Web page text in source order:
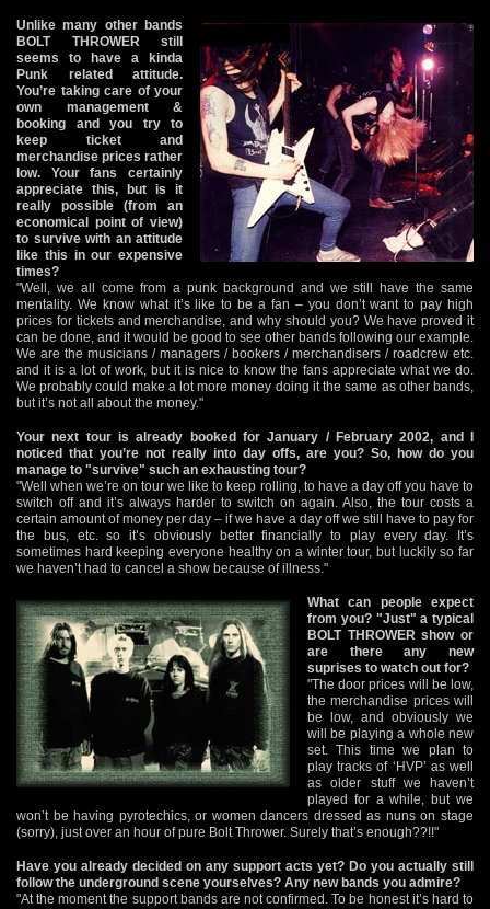
Unlike many other bands
BOLT THROWER still
seems to have a kinda
Punk related attitude.
You’re taking care of your
own management &
booking and you try to
keep ticket and
merchandise prices rather
low. Your fans certainly
appreciate this, but is it
really possible (from an
economical point of view)
to survive with an attitude
like this in our expensive
times?
"Well, we all come from a punk background and we still have the same
mentality. We know what it’s like to be a fan – you don’t want to pay high
prices for tickets and merchandise, and why should you? We have proved it
can be done, and it would be good to see other bands following our example.
We are the musicians / managers / bookers / merchandisers / roadcrew etc.
and it is a lot of work, but it is nice to know the fans appreciate what we do.
We probably could make a lot more money doing it the same as other bands,
but it’s not all about the money."
Your next tour is already booked for January / February 2002, and I
noticed that you’re not really into day offs, are you? So, how do you
manage to "survive" such an exhausting tour?
"Well when we’re on tour we like to keep rolling, to have a day off you have to
switch off and it’s always harder to switch on again. Also, the tour costs a
certain amount of money per day – if we have a day off we still have to pay for
the bus, etc. so it’s obviously better financially to play every day. It’s
sometimes hard keeping everyone healthy on a winter tour, but luckily so far
we haven’t had to cancel a show because of illness."
What can people expect
from you? "Just" a typical
BOLT THROWER show or
are there any new
suprises to watch out for?
"The door prices will be low,
the merchandise prices will
be low, and obviously we
will be playing a whole new
set. This time we plan to
play tracks of ‘HVP’ as well
as older stuff we haven’t
played for a while, but we
won’t be having pyrotechics, or women dancers dressed as nuns on stage
(sorry), just over an hour of pure Bolt Thrower. Surely that’s enough??!!"
Have you already decided on any support acts yet? Do you actually still
follow the underground scene yourselves? Any new bands you admire?
"At the moment the support bands are not confirmed. To be honest it’s hard to